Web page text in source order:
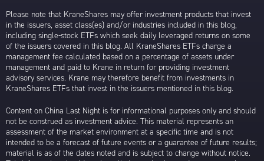
Please note that KraneShares may offer investment products that invest
in the issuers, asset class(es) and/or industries included in this blog,
including single-stock ETFs which seek daily leveraged returns on some
of the issuers covered in this blog. All KraneShares ETFs charge a
management fee calculated based on a percentage of assets under
management and paid to Krane in return for providing investment
advisory services. Krane may therefore benefit from investments in
KraneShares ETFs that invest in the issuers mentioned in this blog.
Content on China Last Night is for informational purposes only and should
not be construed as investment advice. This material represents an
assessment of the market environment at a specific time and is not
intended to be a forecast of future events or a guarantee of future results;
material is as of the dates noted and is subject to change without notice.